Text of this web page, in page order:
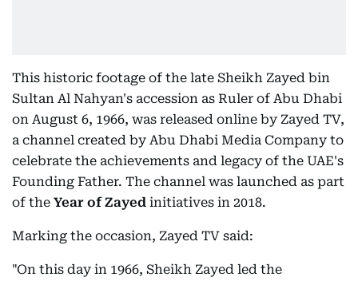
This historic footage of the late Sheikh Zayed bin
Sultan Al Nahyan's accession as Ruler of Abu Dhabi
on August 6, 1966, was released online by Zayed TV,
a channel created by Abu Dhabi Media Company to
celebrate the achievements and legacy of the UAE's
Founding Father. The channel was launched as part
of the Year of Zayed initiatives in 2018.
Marking the occasion, Zayed TV said:
"On this day in 1966, Sheikh Zayed led the